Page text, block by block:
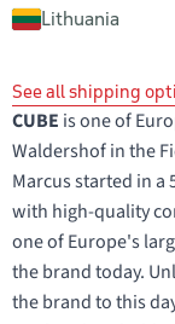
Lithuania
See all shipping
CUBE is one of
Waldershof in the
Marcus started in
with high-quality
one of Europe's
the brand today.
the brand to this